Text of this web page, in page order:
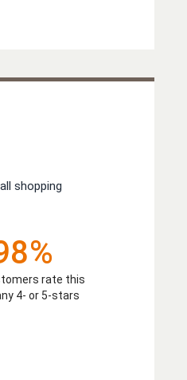
shopping
rate this
4- or 5-stars